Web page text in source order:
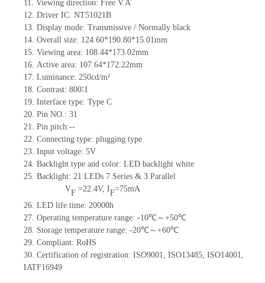
11. Viewing direction: Free V.A
12. Driver IC: NT51021B
13. Display mode: Transmissive / Normally black
14. Overall size: 124.60*190.80*15.01mm
15. Viewing area: 108.44*173.02mm
16. Active area: 107.64*172.22mm
17. Luminance: 250cd/m²
18. Contrast: 800∶1
19. Interface type: Type C
20. Pin NO.: 31
21. Pin pitch:--
22. Connecting type: plugging type
23. Input voltage: 5V
24. Backlight type and color: LED backlight white
25. Backlight: 21 LEDs 7 Series & 3 Parallel
VF =22.4V, IF=75mA
26. LED life time: 20000h
27. Operating temperature range: -10℃～+50℃
28. Storage temperature range: -20℃～+60℃
29. Compliant: RoHS
30. Certification of registration: ISO9001, ISO13485, ISO14001,
IATF16949